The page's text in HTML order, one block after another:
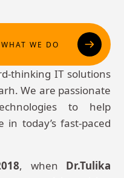
WHAT WE DO
thinking IT solutions
We are passionate
to help
today’s fast-paced
, when Dr.Tulika